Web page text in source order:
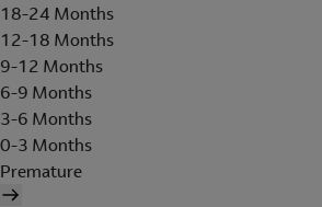
18-24 Months
12-18 Months
9-12 Months
6-9 Months
3-6 Months
0-3 Months
Premature